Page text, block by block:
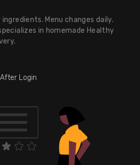
Menu changes daily.
in homemade Healthy
Login